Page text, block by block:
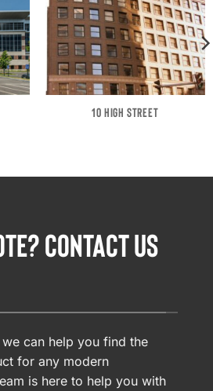
10 HIGH STREET
CONTACT US
can help you find the
for any modern
is here to help you with